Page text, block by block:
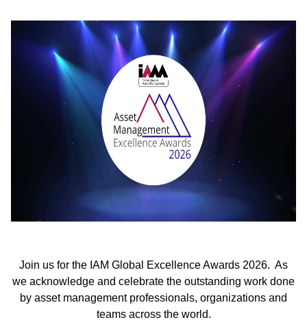
Join us for the IAM Global Excellence Awards 2026. As
we acknowledge and celebrate the outstanding work done
by asset management professionals, organizations and
teams across the world.